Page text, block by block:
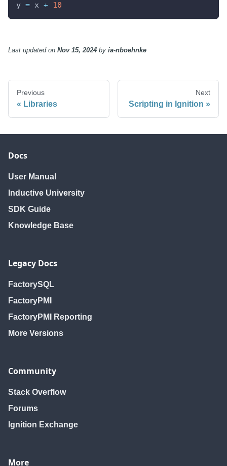
y = x + 10
Last updatedon Nov 15, 2024 by ia-nboehnke
Previous
Libraries
Next
Scripting in Ignition
Docs
User Manual
Inductive University
SDK Guide
Knowledge Base
Legacy Docs
FactorySQL
FactoryPMI
FactoryPMI Reporting
More Versions
Community
Stack Overflow
Forums
Ignition Exchange
More